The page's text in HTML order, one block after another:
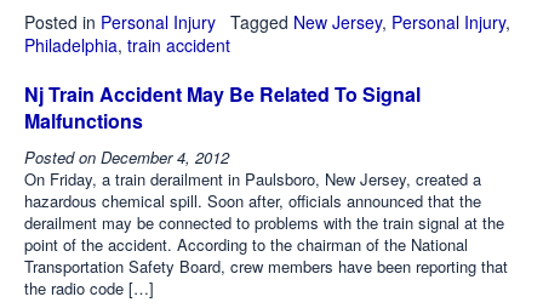
Posted in Personal Injury Tagged New Jersey, Personal Injury,
Philadelphia, train accident
Nj Train Accident May Be Related To Signal
Malfunctions
Posted on December 4, 2012
On Friday, a train derailment in Paulsboro, New Jersey, created a
hazardous chemical spill. Soon after, officials announced that the
derailment may be connected to problems with the train signal at the
point of the accident. According to the chairman of the National
Transportation Safety Board, crew members have been reporting that
the radio code […]